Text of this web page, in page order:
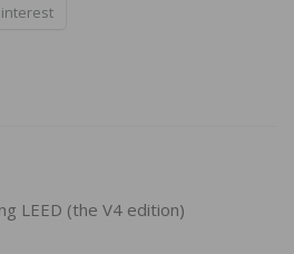
LEED (the V4 edition)